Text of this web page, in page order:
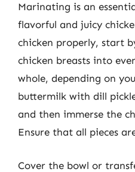
Marinating is an
flavorful and juicy
chicken properly, start
chicken breasts into
whole, depending on
buttermilk with dill
and then immerse the
Ensure that all pieces
Cover the bowl or